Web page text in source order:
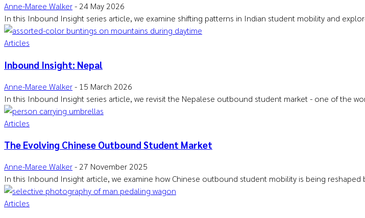
Anne-Maree Walker- 24 May 2026
In this Inbound Insight series article, we examine shifting patterns in Indian student mobility and
Articles
Inbound Insight: Nepal
Anne-Maree Walker- 15 March 2026
In this Inbound Insight series article, we revisit the Nepalese outbound student market - one of the
Articles
The Evolving Chinese Outbound Student Market
Anne-Maree Walker- 27 November 2025
In this Inbound Insight article, we examine how Chinese outbound student mobility is being
Articles